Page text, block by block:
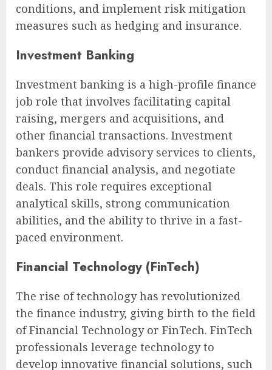
conditions, and implement risk mitigation
measures such as hedging and insurance.
Investment Banking
Investment banking is a high-profile finance
job role that involves facilitating capital
raising, mergers and acquisitions, and
other financial transactions. Investment
bankers provide advisory services to clients,
conduct financial analysis, and negotiate
deals. This role requires exceptional
analytical skills, strong communication
abilities, and the ability to thrive in a fast-
paced environment.
Financial Technology (FinTech)
The rise of technology has revolutionized
the finance industry, giving birth to the field
of Financial Technology or FinTech. FinTech
professionals leverage technology to
develop innovative financial solutions, such